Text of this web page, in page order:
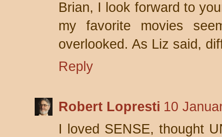
Brian, I look forward to
my favorite movies
overlooked. As Liz said,
Reply
Robert Lopresti 10
I loved SENSE, thought